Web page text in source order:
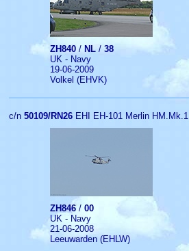
ZH840 / NL / 38
UK - Navy
19-06-2009
Volkel (EHVK)
c/n 50109/RN26 EHI EH-101 Merlin HM.Mk.1
ZH846 / 00
UK - Navy
21-06-2008
Leeuwarden (EHLW)